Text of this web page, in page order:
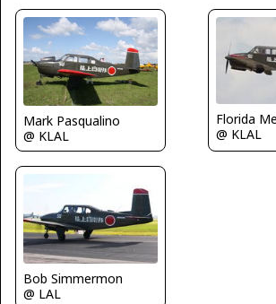
Mark Pasqualino
@ KLAL
Florida
@ KLAL
Bob Simmermon
@ LAL